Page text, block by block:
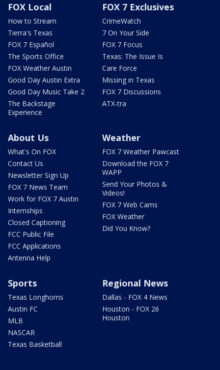
FOX Local
How to Stream
Tierra's Texas
FOX 7 Español
The Sports Office
FOX Weather Austin
Good Day Austin Extra
Good Day Music Take 2
The Backstage
Experience
FOX 7 Exclusives
CrimeWatch
7 On Your Side
FOX 7 Focus
Texas: The Issue Is
Care Force
Missing in Texas
FOX 7 Discussions
ATX-tra
About Us
What's On FOX
Contact Us
Newsletter Sign Up
FOX 7 News Team
Work for FOX 7 Austin
Internships
Closed Captioning
FCC Public File
FCC Applications
Antenna Help
Weather
FOX 7 Weather Pawcast
Download the FOX 7
WAPP
Send Your Photos &
Videos!
FOX 7 Web Cams
FOX Weather
Did You Know?
Sports
Texas Longhorns
Austin FC
MLB
NASCAR
Texas Basketball
Regional News
Dallas - FOX 4 News
Houston - FOX 26
Houston